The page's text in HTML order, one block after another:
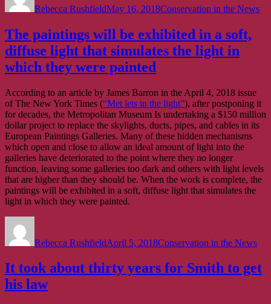
Rebecca RushfieldMay 16, 2018Conservation in the News
The paintings will be exhibited in a soft,
diffuse light that simulates the light in
which they were painted
According to an article by James Barron in the April 4, 2018 issue
of The New York Times (“Met lets in the light”), after postponing it
for decades, the Metropolitan Museum Is undertaking a $150 million
dollar project to replace the skylights, ducts, pipes, and cables in its
European Paintings Galleries. Many of these hidden mechanisms
which open and close to allow an ideal amount of light into the
galleries have deteriorated to the point where they no longer
function, leaving some galleries too dark and others with light levels
that are higher than they should be. When the work is complete, the
paintings will be exhibited in a soft, diffuse light that simulates the
light in which they were painted.
Rebecca RushfieldApril 5, 2018Conservation in the News
It took about thirty years for Smith to get
his law